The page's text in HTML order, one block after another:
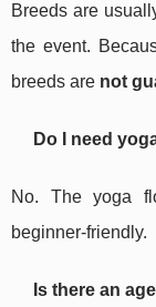
Breeds are
the event.
breeds are not
Do I need
No. The yoga
beginner-friendly.
Is there an